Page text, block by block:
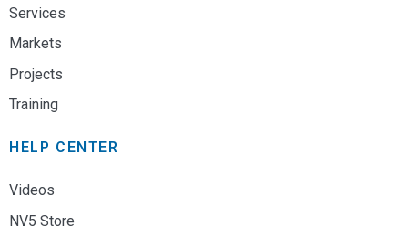
Services
Markets
Projects
Training
HELP CENTER
Videos
NV5 Store